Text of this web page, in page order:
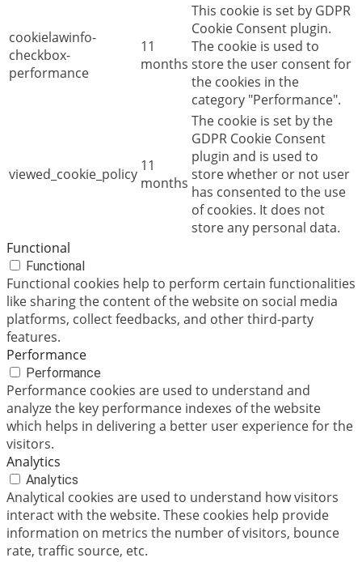
cookielawinfo-
checkbox-
performance
11
months
This cookie is set by GDPR
Cookie Consent plugin.
The cookie is used to
store the user consent for
the cookies in the
category "Performance".
viewed_cookie_policy 11
months
The cookie is set by the
GDPR Cookie Consent
plugin and is used to
store whether or not user
has consented to the use
of cookies. It does not
store any personal data.
Functional
Functional
Functional cookies help to perform certain functionalities
like sharing the content of the website on social media
platforms, collect feedbacks, and other third-party
features.
Performance
Performance
Performance cookies are used to understand and
analyze the key performance indexes of the website
which helps in delivering a better user experience for the
visitors.
Analytics
Analytics
Analytical cookies are used to understand how visitors
interact with the website. These cookies help provide
information on metrics the number of visitors, bounce
rate, traffic source, etc.